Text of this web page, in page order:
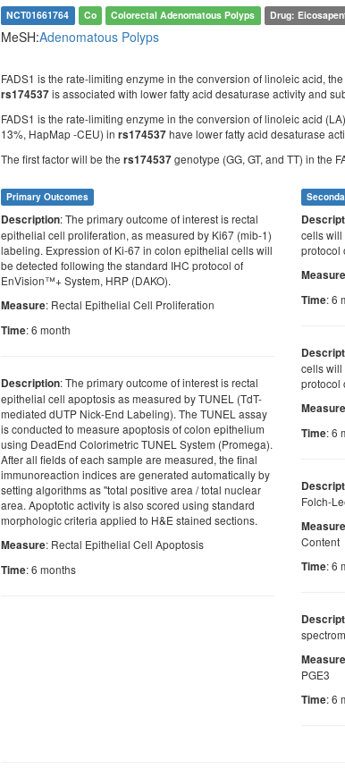
NCT01661764 Co Colorectal Adenomatous Polyps Drug:
MeSH:Adenomatous Polyps
FADS1 is the rate-limiting enzyme in the conversion of linoleic acid,
rs174537is associated with lower fatty acid desaturase activity and
FADS1 is the rate-limiting enzyme in the conversion of linoleic acid
13%, HapMap -CEU) in rs174537have lower fatty acid desaturase
The first factor will be the rs174537genotype (GG, GT, and TT) in the
Primary Outcomes
Description: The primary outcome of interest is rectal
epithelial cell proliferation, as measured by Ki67 (mib-1)
labeling. Expression of Ki-67 in colon epithelial cells will
be detected following the standard IHC protocol of
EnVision™+ System, HRP (DAKO).
Measure: Rectal Epithelial Cell Proliferation
Time: 6 month
Description: The primary outcome of interest is rectal
epithelial cell apoptosis as measured by TUNEL (TdT-
mediated dUTP Nick-End Labeling). The TUNEL assay
is conducted to measure apoptosis of colon epithelium
using DeadEnd Colorimetric TUNEL System (Promega).
After all fields of each sample are measured, the final
immunoreaction indices are generated automatically by
setting algorithms as ''total positive area / total nuclear
area. Apoptotic activity is also scored using standard
morphologic criteria applied to H&E stained sections.
Measure: Rectal Epithelial Cell Apoptosis
Time: 6 months
cells will
protocol
Measure
Time: 6
cells will
protocol
Measure
Time: 6
Folch-
Measure
Content
Time: 6
Measure
PGE3
Time: 6